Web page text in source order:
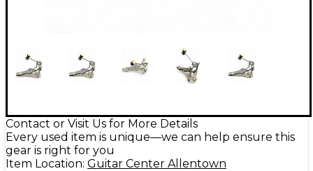
Contact or Visit Us for More Details
Every used item is unique—we can help ensure this
gear is right for you
Item Location: Guitar Center Allentown